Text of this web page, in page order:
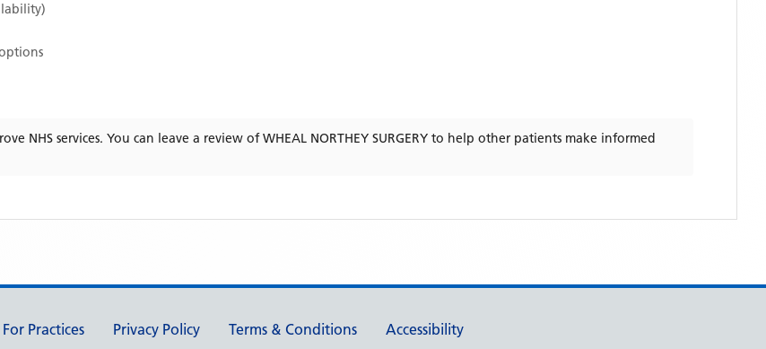
NHS services. You can leave a review ofWHEAL NORTHEY SURGERY to help other patients make informed
For Practices Privacy Policy Terms & Conditions Accessibility